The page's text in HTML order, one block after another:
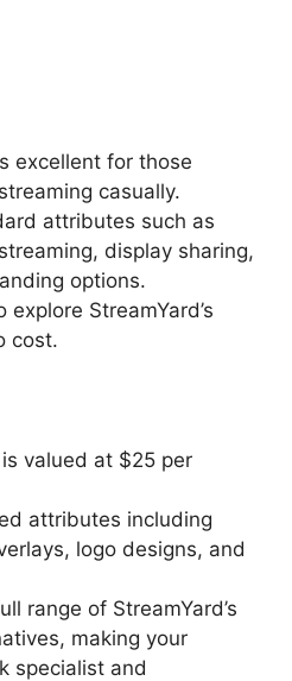
excellent for those
casually.
attributes such as
display sharing,
options.
StreamYard’s
cost.
valued at $25 per
attributes including
logo designs, and
range of StreamYard’s
making your
specialist and